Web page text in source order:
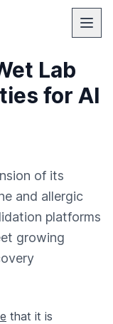
Lab
for AI
of its
and allergic
platforms
growing
that it is